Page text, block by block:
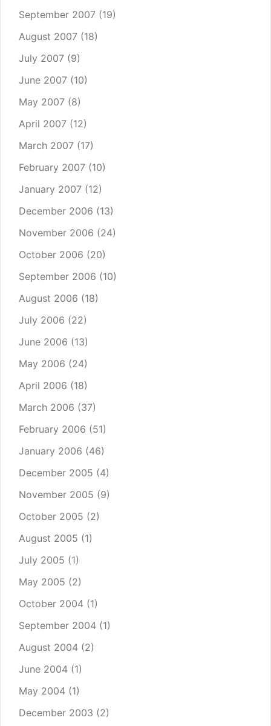
September 2007 (19)
August 2007 (18)
July 2007 (9)
June 2007 (10)
May 2007 (8)
April 2007 (12)
March 2007 (17)
February 2007 (10)
January 2007 (12)
December 2006 (13)
November 2006 (24)
October 2006 (20)
September 2006 (10)
August 2006 (18)
July 2006 (22)
June 2006 (13)
May 2006 (24)
April 2006 (18)
March 2006 (37)
February 2006 (51)
January 2006 (46)
December 2005 (4)
November 2005 (9)
October 2005 (2)
August 2005 (1)
July 2005 (1)
May 2005 (2)
October 2004 (1)
September 2004 (1)
August 2004 (2)
June 2004 (1)
May 2004 (1)
December 2003 (2)